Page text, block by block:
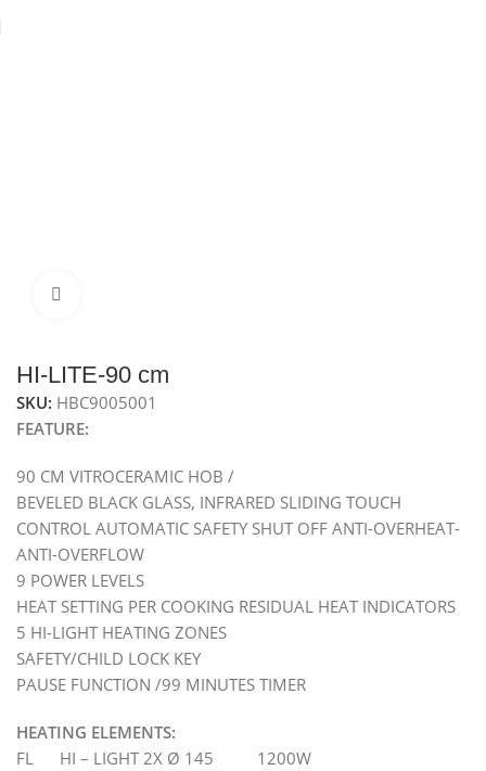
HI-LITE-90 cm
SKU: HBC9005001
FEATURE:
90 CM VITROCERAMIC HOB /
BEVELED BLACK GLASS, INFRARED SLIDING TOUCH
CONTROL AUTOMATIC SAFETY SHUT OFF ANTI-OVERHEAT-
ANTI-OVERFLOW
9 POWER LEVELS
HEAT SETTING PER COOKING RESIDUAL HEAT INDICATORS
5 HI-LIGHT HEATING ZONES
SAFETY/CHILD LOCK KEY
PAUSE FUNCTION /99 MINUTES TIMER
HEATING ELEMENTS:
FL HI – LIGHT 2X Ø 145 1200W